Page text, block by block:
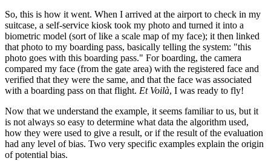
So, this is how it went. When I arrived at the airport to check in my
suitcase, a self-service kiosk took my photo and turned it into a
biometric model (sort of like a scale map of my face); it then linked
that photo to my boarding pass, basically telling the system: "this
photo goes with this boarding pass." For boarding, the camera
compared my face (from the gate area) with the registered face and
verified that they were the same, and that the face was associated
with a boarding pass on that flight. Et Voilà, I was ready to fly!
Now that we understand the example, it seems familiar to us, but it
is not always so easy to determine what data the algorithm used,
how they were used to give a result, or if the result of the evaluation
had any level of bias. Two very specific examples explain the origin
of potential bias.